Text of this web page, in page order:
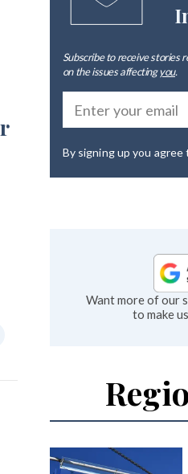
Subscribe to receive stories
on the issues affectingyou.
By signing up you agree
Want more of our
to make